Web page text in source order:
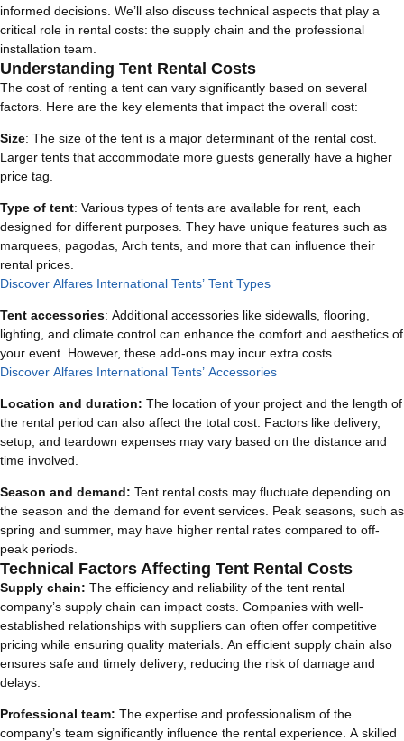
informed decisions. We’ll also discuss technical aspects that play a
critical role in rental costs: the supply chain and the professional
installation team.
Understanding Tent Rental Costs
The cost of renting a tent can vary significantly based on several
factors. Here are the key elements that impact the overall cost:
Size: The size of the tent is a major determinant of the rental cost.
Larger tents that accommodate more guests generally have a higher
price tag.
Type of tent: Various types of tents are available for rent, each
designed for different purposes. They have unique features such as
marquees, pagodas, Arch tents, and more that can influence their
rental prices.
Discover Alfares International Tents’ Tent Types
Tent accessories: Additional accessories like sidewalls, flooring,
lighting, and climate control can enhance the comfort and aesthetics of
your event. However, these add-ons may incur extra costs.
Discover Alfares International Tents’ Accessories
Location and duration: The location of your project and the length of
the rental period can also affect the total cost. Factors like delivery,
setup, and teardown expenses may vary based on the distance and
time involved.
Season and demand: Tent rental costs may fluctuate depending on
the season and the demand for event services. Peak seasons, such as
spring and summer, may have higher rental rates compared to off-
peak periods.
Technical Factors Affecting Tent Rental Costs
Supply chain: The efficiency and reliability of the tent rental
company’s supply chain can impact costs. Companies with well-
established relationships with suppliers can often offer competitive
pricing while ensuring quality materials. An efficient supply chain also
ensures safe and timely delivery, reducing the risk of damage and
delays.
Professional team: The expertise and professionalism of the
company’s team significantly influence the rental experience. A skilled